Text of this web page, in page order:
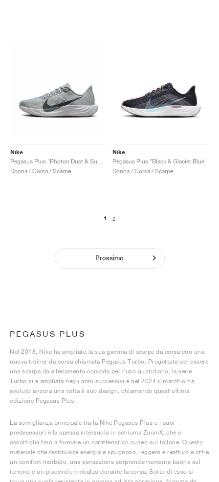
Nike
Donna / Corsa / Scarpe
Nike
Pegasus Plus "Black & Glacier Blue"
Donna / Corsa / Scarpe
1 2
Prossimo
PEGASUS PLUS
Nel 2018, Nike ha ampliato la sua gamma di scarpe da corsa con una
nuova trainer da corsa chiamata Pegasus Turbo. Progettata per essere
una scarpa da allenamento comoda per l'uso quotidiano, la serie
Turbo si è ampliata negli anni successivi e nel 2024 il marchio ha
evoluto ancora una volta il suo design, chiamando quest'ultima
edizione Pegasus Plus.
La somiglianza principale tra la Nike Pegasus Plus e i suoi
predecessori è la spessa intersuola in schiuma ZoomX, che si
assottiglia fino a formare un caratteristico cuneo sul tallone. Questo
materiale che restituisce energia è spugnoso, leggero e reattivo e offre
un comfort morbido, una sensazione sorprendentemente buona sul
terreno e un piacevole rimbalzo durante la corsa. Sotto di esso si